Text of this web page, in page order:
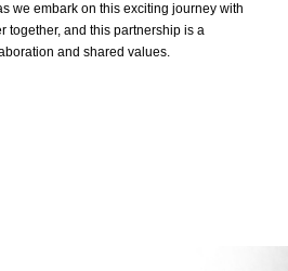
we embark on this exciting journey with
together, and this partnership is a
and shared values.